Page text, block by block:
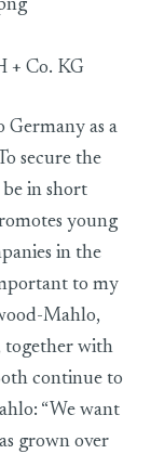
+ Co. KG
as a
secure the
in short
young
in the
to my
Mahlo,
together with
continue to
“We want
grown over